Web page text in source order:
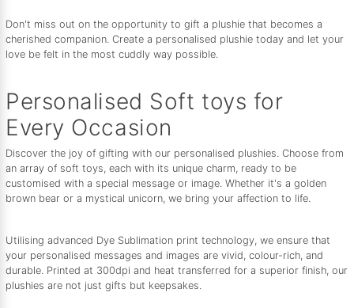
Don't miss out on the opportunity to gift a plushie that becomes a
cherished companion. Create a personalised plushie today and let your
love be felt in the most cuddly way possible.
Personalised Soft toys for
Every Occasion
Discover the joy of gifting with our personalised plushies. Choose from
an array of soft toys, each with its unique charm, ready to be
customised with a special message or image. Whether it's a golden
brown bear or a mystical unicorn, we bring your affection to life.
Utilising advanced Dye Sublimation print technology, we ensure that
your personalised messages and images are vivid, colour-rich, and
durable. Printed at 300dpi and heat transferred for a superior finish, our
plushies are not just gifts but keepsakes.